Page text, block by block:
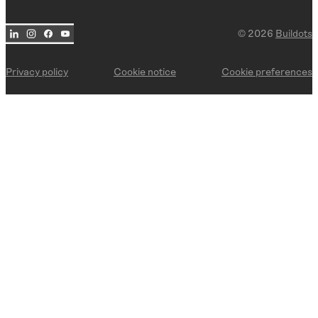
Trade management
© 2026 Buildots
Privacy policy Cookie notice Cookie preferences